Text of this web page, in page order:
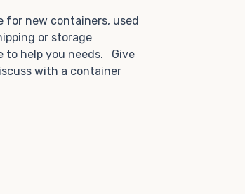
for new containers, used
or storage
to help you needs. Give
with a container